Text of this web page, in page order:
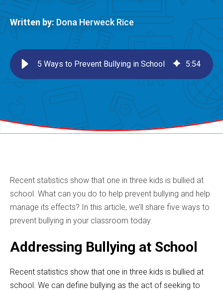
Written by:Dona Herweck Rice
5 Ways to Prevent Bullying in School 5:54
Recent statistics show that one in three kids is bullied at
school. What can you do to help prevent bullying and help
manage its effects? In this article, we’ll share five ways to
prevent bullying in your classroom today.
Addressing Bullying at School
Recent statistics show that one in three kids is bullied at
school. We can define bullying as the act of seeking to